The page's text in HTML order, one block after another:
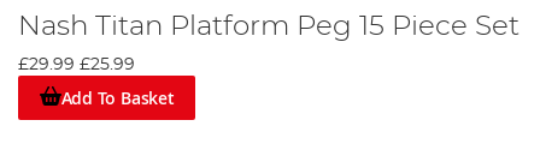
Nash Titan Platform Peg 15 Piece Set
£29.99 £25.99
Add To Basket